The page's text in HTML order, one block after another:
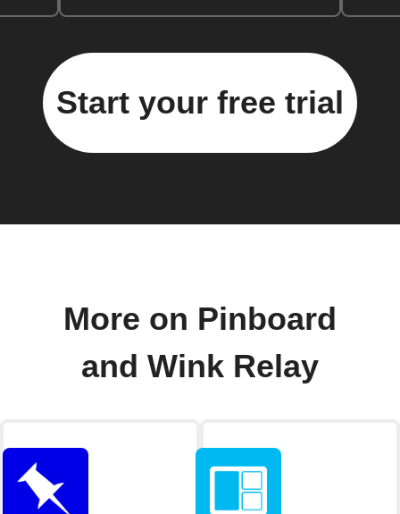
Start your free trial
More on Pinboard
and Wink Relay